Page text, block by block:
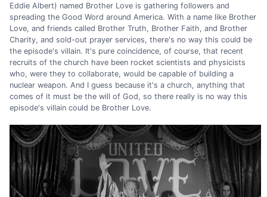
Eddie Albert) named Brother Love is gathering followers and
spreading the Good Word around America. With a name like Brother
Love, and friends called Brother Truth, Brother Faith, and Brother
Charity, and sold-out prayer services, there's no way this could be
the episode's villain. It's pure coincidence, of course, that recent
recruits of the church have been rocket scientists and physicists
who, were they to collaborate, would be capable of building a
nuclear weapon. And I guess because it's a church, anything that
comes of it must be the will of God, so there really is no way this
episode's villain could be Brother Love.